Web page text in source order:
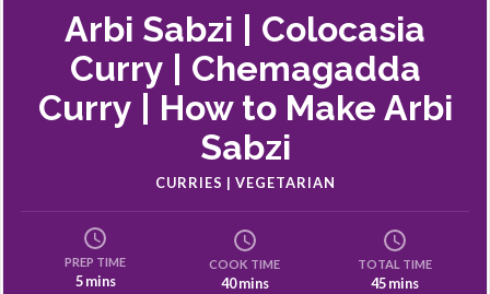
Arbi Sabzi | Colocasia
Curry | Chemagadda
Curry | How to Make Arbi
Sabzi
CURRIES | VEGETARIAN
PREP TIME
5 mins
COOK TIME
40 mins
TOTAL TIME
45 mins